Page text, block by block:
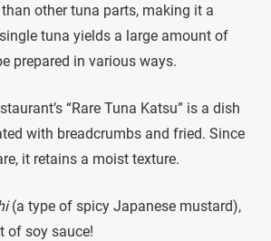
other tuna parts, making it a
tuna yields a large amount of
prepared in various ways.
“Rare Tuna Katsu” is a dish
with breadcrumbs and fried. Since
it retains a moist texture.
(a type of spicy Japanese mustard),
of soy sauce!